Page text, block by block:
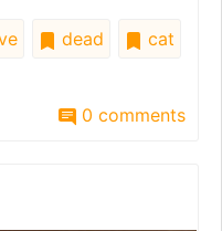
dead
cat
0 comments